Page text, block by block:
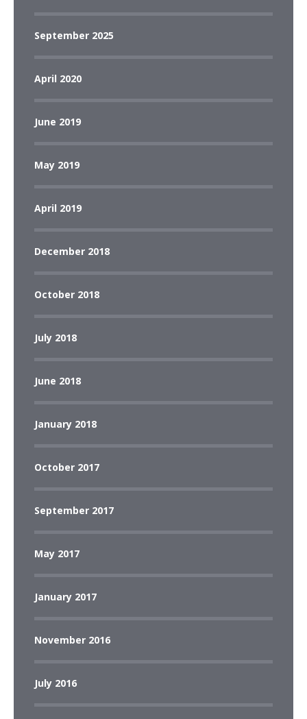
September 2025
April 2020
June 2019
May 2019
April 2019
December 2018
October 2018
July 2018
June 2018
January 2018
October 2017
September 2017
May 2017
January 2017
November 2016
July 2016